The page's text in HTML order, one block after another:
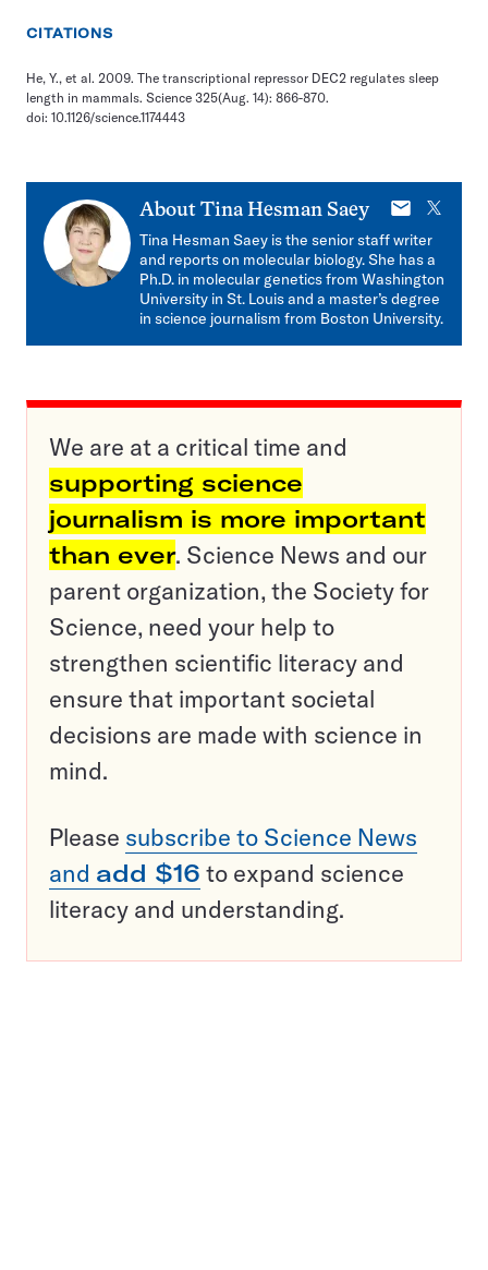
CITATIONS
He, Y., et al. 2009. The transcriptional repressor DEC2 regulates sleep
length in mammals. Science 325(Aug. 14): 866-870.
doi: 10.1126/science.1174443
About Tina Hesman Saey
E-
mail
X
Tina Hesman Saey is the senior staff writer
and reports on molecular biology. She has a
Ph.D. in molecular genetics from Washington
University in St. Louis and a master’s degree
in science journalism from Boston University.
We are at a critical time and
supporting science
journalism is more important
than ever. Science News and our
parent organization, the Society for
Science, need your help to
strengthen scientific literacy and
ensure that important societal
decisions are made with science in
mind.
Please subscribe to Science News
and add $16 to expand science
literacy and understanding.